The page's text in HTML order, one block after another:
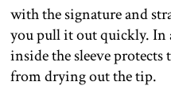
with the signature and
you pull it out quickly.
inside the sleeve
from drying out the tip.